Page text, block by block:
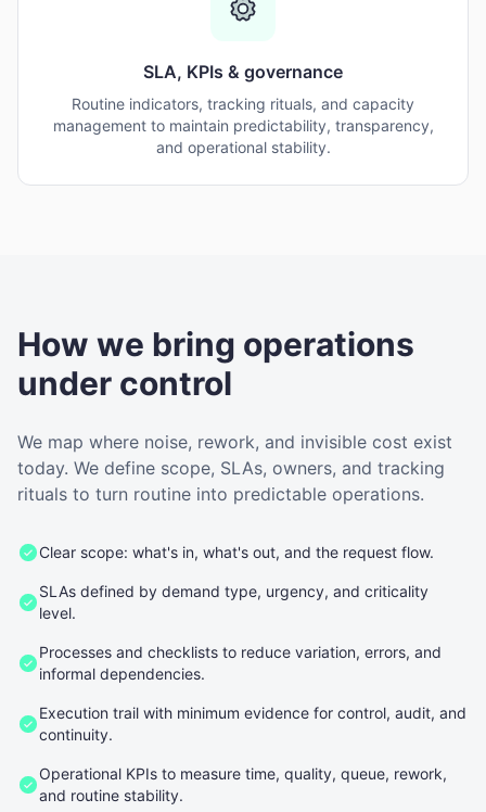
SLA, KPIs & governance
Routine indicators, tracking rituals, and capacity
management to maintain predictability, transparency,
and operational stability.
How we bring operations
under control
We map where noise, rework, and invisible cost exist
today. We define scope, SLAs, owners, and tracking
rituals to turn routine into predictable operations.
Clear scope: what's in, what's out, and the request flow.
SLAs defined by demand type, urgency, and criticality
level.
Processes and checklists to reduce variation, errors, and
informal dependencies.
Execution trail with minimum evidence for control, audit, and
continuity.
Operational KPIs to measure time, quality, queue, rework,
and routine stability.